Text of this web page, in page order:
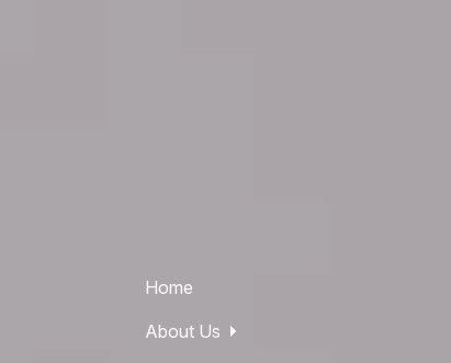
Home
About Us